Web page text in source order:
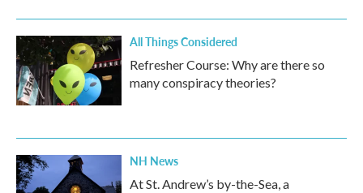
All Things Considered
Refresher Course: Why are there so
many conspiracy theories?
NH News
At St. Andrew’s by-the-Sea, a